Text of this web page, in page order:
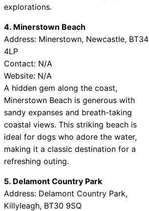
explorations.
4. Minerstown Beach
Address: Minerstown, Newcastle, BT34
4LP
Contact: N/A
Website: N/A
A hidden gem along the coast,
Minerstown Beach is generous with
sandy expanses and breath-taking
coastal views. This striking beach is
ideal for dogs who adore the water,
making it a classic destination for a
refreshing outing.
5. Delamont Country Park
Address: Delamont Country Park,
Killyleagh, BT30 9SQ